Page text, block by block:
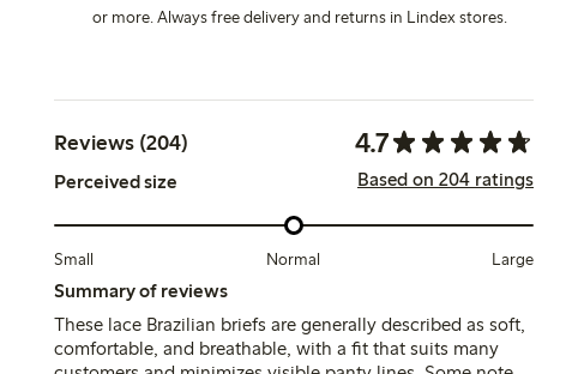
or more. Always free delivery and returns in Lindex stores.
Reviews (204) 4.7
Perceived size Based on 204 ratings
Small Normal Large
Summary of reviews
These lace Brazilian briefs are generally described as soft,
comfortable, and breathable, with a fit that suits many